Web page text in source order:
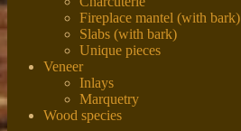
Fireplace mantel (with bark)
Slabs (with bark)
Unique pieces
Veneer
Inlays
Marquetry
Wood species